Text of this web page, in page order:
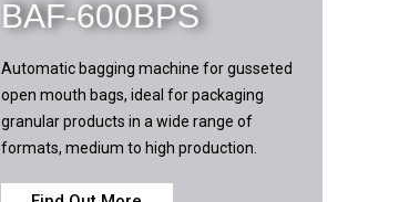
BAF-600BPS
Automatic bagging machine for gusseted
open mouth bags, ideal for packaging
granular products in a wide range of
formats, medium to high production.